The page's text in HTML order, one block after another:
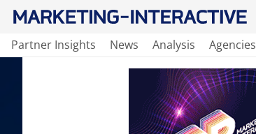
Partner Insights News Analysis Agencies